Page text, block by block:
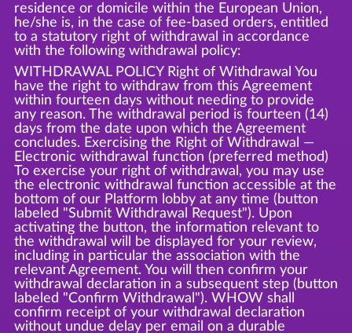
residence or domicile within the European Union,
he/she is, in the case of fee-based orders, entitled
to a statutory right of withdrawal in accordance
with the following withdrawal policy:
WITHDRAWAL POLICY Right of Withdrawal You
have the right to withdraw from this Agreement
within fourteen days without needing to provide
any reason. The withdrawal period is fourteen (14)
days from the date upon which the Agreement
concludes. Exercising the Right of Withdrawal —
Electronic withdrawal function (preferred method)
To exercise your right of withdrawal, you may use
the electronic withdrawal function accessible at the
bottom of our Platform lobby at any time (button
labeled "Submit Withdrawal Request"). Upon
activating the button, the information relevant to
the withdrawal will be displayed for your review,
including in particular the association with the
relevant Agreement. You will then confirm your
withdrawal declaration in a subsequent step (button
labeled "Confirm Withdrawal"). WHOW shall
confirm receipt of your withdrawal declaration
without undue delay per email on a durable